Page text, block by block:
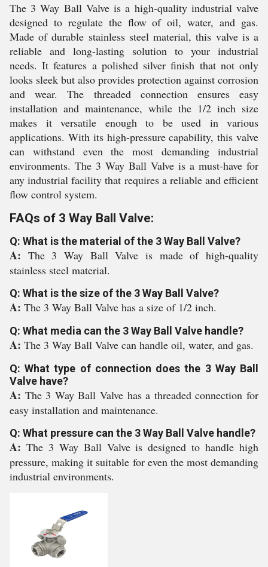
The 3 Way Ball Valve is a high-quality industrial valve
designed to regulate the flow of oil, water, and gas.
Made of durable stainless steel material, this valve is a
reliable and long-lasting solution to your industrial
needs. It features a polished silver finish that not only
looks sleek but also provides protection against corrosion
and wear. The threaded connection ensures easy
installation and maintenance, while the 1/2 inch size
makes it versatile enough to be used in various
applications. With its high-pressure capability, this valve
can withstand even the most demanding industrial
environments. The 3 Way Ball Valve is a must-have for
any industrial facility that requires a reliable and efficient
flow control system.
FAQs of 3 Way Ball Valve:
Q: What is the material of the 3 Way Ball Valve?
A: The 3 Way Ball Valve is made of high-quality
stainless steel material.
Q: What is the size of the 3 Way Ball Valve?
A: The 3 Way Ball Valve has a size of 1/2 inch.
Q: What media can the 3 Way Ball Valve handle?
A: The 3 Way Ball Valve can handle oil, water, and gas.
Q: What type of connection does the 3 Way Ball
Valve have?
A: The 3 Way Ball Valve has a threaded connection for
easy installation and maintenance.
Q: What pressure can the 3 Way Ball Valve handle?
A: The 3 Way Ball Valve is designed to handle high
pressure, making it suitable for even the most demanding
industrial environments.